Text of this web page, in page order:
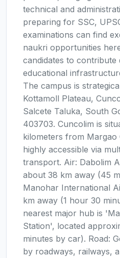
technical and
preparing for SSC,
examinations can find
naukri opportunities
candidates to
educational
The campus is
Kottamoll Plateau,
Salcete Taluka, South
403703. Cuncolim is
kilometers from Margao
highly accessible via
transport. Air: Dabolim
about 38 km away (45
Manohar International
km away (1 hour 30
nearest major hub is
Station', located
minutes by car). Road:
by roadways, railways,